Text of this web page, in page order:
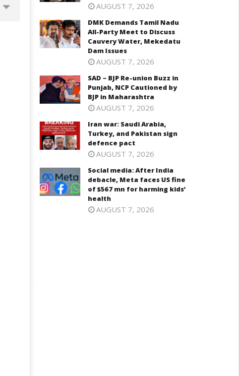
SAD – BJP Re-union Buzz in
Punjab, NCP Cautioned by BJP in
Maharashtra
Iran war: Saudi Arabia, Turkey,
and Pakistan sign defence
April
27,
2026
AUGUST 7, 2026
DMK Demands Tamil Nadu
All-Party Meet to Discuss
Cauvery Water, Mekedatu
Dam Issues
AUGUST 7, 2026
SAD – BJP Re-union Buzz in
Punjab, NCP Cautioned by
BJP in Maharashtra
AUGUST 7, 2026
Iran war: Saudi Arabia,
Turkey, and Pakistan sign
defence pact
AUGUST 7, 2026
Social media: After India
debacle, Meta faces US fine
of $567 mn for harming kids’
health
AUGUST 7, 2026